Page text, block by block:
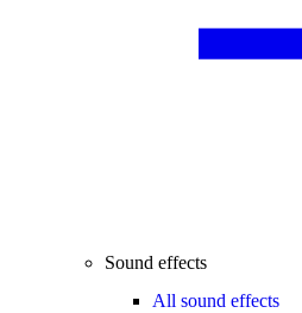
Sound effects
All sound effects